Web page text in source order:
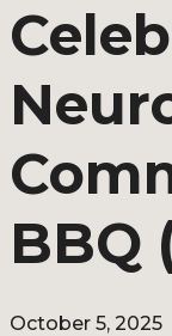
BBQ
October 5, 2025